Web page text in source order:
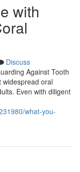
with
Discuss
Against Tooth
widespread oral
Even with diligent
what-you-